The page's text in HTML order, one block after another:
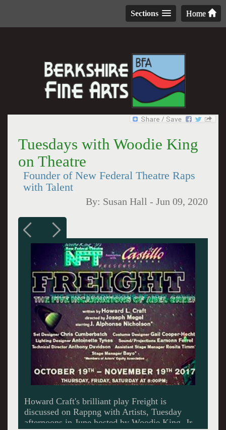
Home
Sections
Tuesdays with Woodie King
on Theatre
Founder of New Federal Theatre Raps
with Talent
By: Susan Hall -Jun 09, 2020
An exuberant J. Alphone Nicholson talks about
acting.